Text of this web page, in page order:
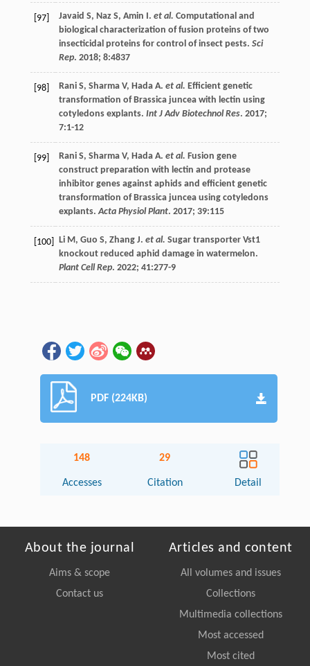
[97] Javaid S, Naz S, Amin I. et al. Computational and
biological characterization of fusion proteins of two
insecticidal proteins for control of insect pests. Sci
Rep. 2018; 8:4837
[98] Rani S, Sharma V, Hada A. et al. Efficient genetic
transformation of Brassica juncea with lectin using
cotyledons explants. Int J Adv Biotechnol Res. 2017;
7:1-12
[99] Rani S, Sharma V, Hada A. et al. Fusion gene
construct preparation with lectin and protease
inhibitor genes against aphids and efficient genetic
transformation of Brassica juncea using cotyledons
explants.Acta Physiol Plant. 2017; 39:115
[100] Li M, Guo S, Zhang J. et al. Sugar transporter Vst1
knockout reduced aphid damage in watermelon.
Plant Cell Rep. 2022; 41:277-9
PDF (224KB)
148
Accesses
29
Citation Detail
About the journal
Aims & scope
Contact us
Articles and content
All volumes and issues
Collections
Multimedia collections
Most accessed
Most cited